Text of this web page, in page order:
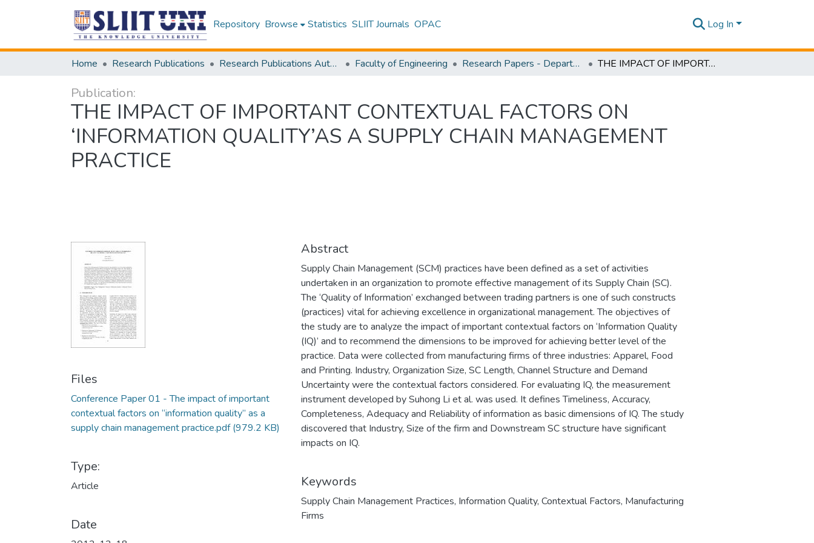
Repository Browse Statistics SLIIT Journals OPAC Log In
Home Research Publications Research Publications Authored by SLIIT Staff Faculty of Engineering Research Papers - Department of Mechanical Engineering THE IMPACT OF IMPORTANT CONTEXTUAL FACTORS ON ‘INFORMATION QUALITY’AS A SUPPLY CHAIN MANAGEMENT PRACTICE
Publication:
THE IMPACT OF IMPORTANT CONTEXTUAL FACTORS ON
‘INFORMATION QUALITY’AS A SUPPLY CHAIN MANAGEMENT
PRACTICE
Files
Conference Paper 01 - The impact of important
contextual factors on “information quality” as a
supply chain management practice.pdf(979.2 KB)
Type:
Article
Date
Abstract
Supply Chain Management (SCM) practices have been defined as a set of activities
undertaken in an organization to promote effective management of its Supply Chain (SC).
The ‘Quality of Information’ exchanged between trading partners is one of such constructs
(practices) vital for achieving excellence in organizational management. The objectives of
the study are to analyze the impact of important contextual factors on ‘Information Quality
(IQ)’ and to recommend the dimensions to be improved for achieving better level of the
practice. Data were collected from manufacturing firms of three industries: Apparel, Food
and Printing. Industry, Organization Size, SC Length, Channel Structure and Demand
Uncertainty were the contextual factors considered. For evaluating IQ, the measurement
instrument developed by Suhong Li et al. was used. It defines Timeliness, Accuracy,
Completeness, Adequacy and Reliability of information as basic dimensions of IQ. The study
discovered that Industry, Size of the firm and Downstream SC structure have significant
impacts on IQ.
Keywords
Supply Chain Management Practices, Information Quality, Contextual Factors, Manufacturing
Firms